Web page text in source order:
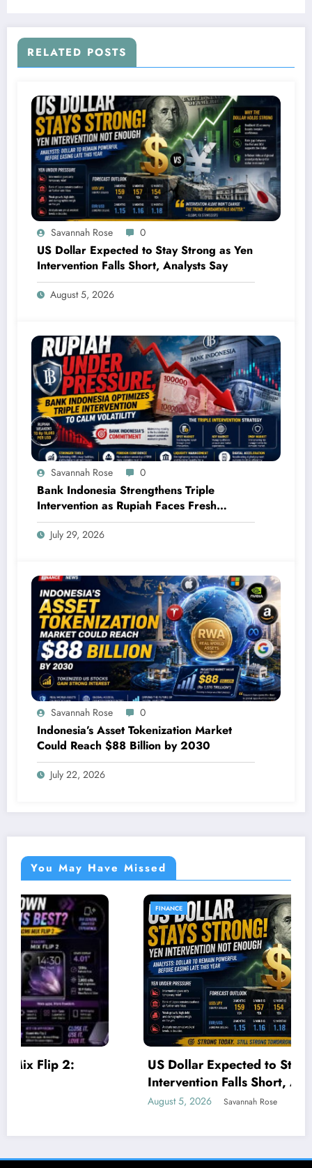
RELATED POSTS
Savannah Rose 0
US Dollar Expected to Stay Strong as Yen
Intervention Falls Short, Analysts Say
August 5, 2026
Savannah Rose 0
Bank Indonesia Strengthens Triple
Intervention as Rupiah Faces Fresh
Pressure
July 29, 2026
Savannah Rose 0
Indonesia’s Asset Tokenization Market
Could Reach $88 Billion by 2030
July 22, 2026
You May Have Missed
FINANCE
US Dollar Expected to Stay Strong as Yen
Intervention Falls Short, Analysts Say
Savannah Rose